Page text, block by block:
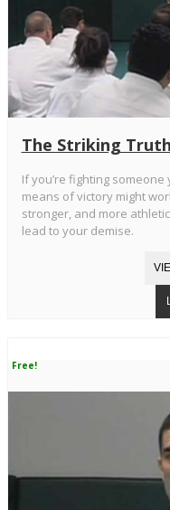
The Striking Truth
If you’re fighting
means of victory might
stronger, and more
lead to your demise.
Free!